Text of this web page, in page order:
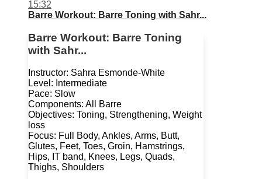
15:32
Barre Workout: Barre Toning with Sahr...
Barre Workout: Barre Toning
with Sahr...
Instructor: Sahra Esmonde-White
Level: Intermediate
Pace: Slow
Components: All Barre
Objectives: Toning, Strengthening, Weight
loss
Focus: Full Body, Ankles, Arms, Butt,
Glutes, Feet, Toes, Groin, Hamstrings,
Hips, IT band, Knees, Legs, Quads,
Thighs, Shoulders